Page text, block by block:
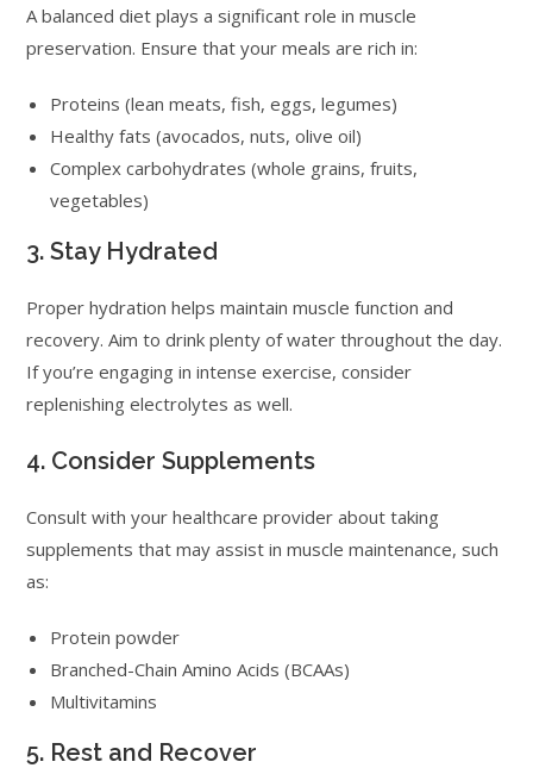
A balanced diet plays a significant role in muscle
preservation. Ensure that your meals are rich in:
Proteins (lean meats, fish, eggs, legumes)
Healthy fats (avocados, nuts, olive oil)
Complex carbohydrates (whole grains, fruits,
vegetables)
3. Stay Hydrated
Proper hydration helps maintain muscle function and
recovery. Aim to drink plenty of water throughout the day.
If you’re engaging in intense exercise, consider
replenishing electrolytes as well.
4. Consider Supplements
Consult with your healthcare provider about taking
supplements that may assist in muscle maintenance, such
as:
Protein powder
Branched-Chain Amino Acids (BCAAs)
Multivitamins
5. Rest and Recover